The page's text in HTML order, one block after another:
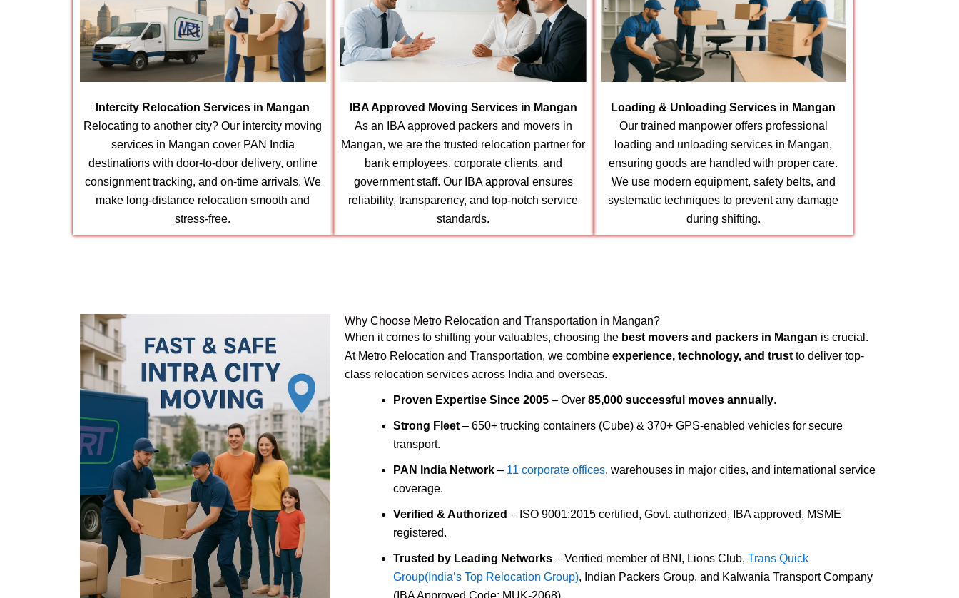
Intercity Relocation Services in Mangan
Relocating to another city? Our intercity moving
services in Mangan cover PAN India
destinations with door-to-door delivery, online
consignment tracking, and on-time arrivals. We
make long-distance relocation smooth and
stress-free.
IBA Approved Moving Services in Mangan
As an IBA approved packers and movers in
Mangan, we are the trusted relocation partner for
bank employees, corporate clients, and
government staff. Our IBA approval ensures
reliability, transparency, and top-notch service
standards.
Loading & Unloading Services in Mangan
Our trained manpower offers professional
loading and unloading services in Mangan,
ensuring goods are handled with proper care.
We use modern equipment, safety belts, and
systematic techniques to prevent any damage
during shifting.
Why Choose Metro Relocation and Transportation in Mangan?
When it comes to shifting your valuables, choosing the best movers and packers in Mangan is crucial.
At Metro Relocation and Transportation, we combineexperience, technology, and trust to deliver top-
class relocation services across India and overseas.
Proven Expertise Since 2005 – Over85,000 successful moves annually.
Strong Fleet – 650+ trucking containers (Cube) & 370+ GPS-enabled vehicles for secure
transport.
PAN India Network – 11 corporate offices, warehouses in major cities, and international service
coverage.
Verified & Authorized – ISO 9001:2015 certified, Govt. authorized, IBA approved, MSME
registered.
Trusted by Leading Networks – Verified member of BNI, Lions Club,Trans Quick
Group(India’s Top Relocation Group), Indian Packers Group, and Kalwania Transport Company